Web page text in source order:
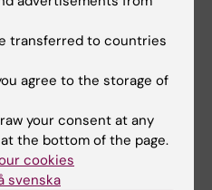
MS - How
cells are regulated by
000 SEK
transferred to countries
agree to the storage of
your consent at any
the bottom of the page.
cookies
svenska